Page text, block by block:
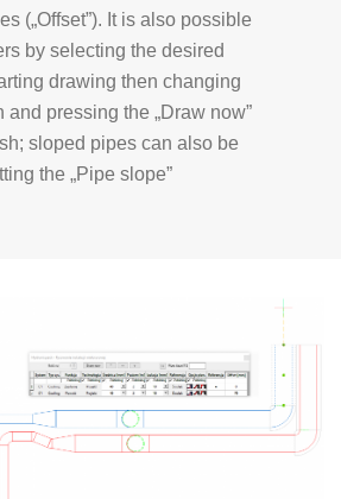
(„Offset”). It is also possible
by selecting the desired
drawing then changing
and pressing the „Draw now”
sloped pipes can also be
the „Pipe slope”